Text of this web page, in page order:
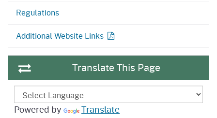
Regulations
Additional Website Links
Translate This Page
Powered by Translate